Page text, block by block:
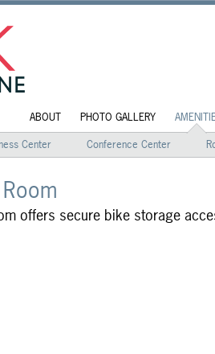
ABOUT PHOTO GALLERY
Center
Conference Center
offers secure bike storage